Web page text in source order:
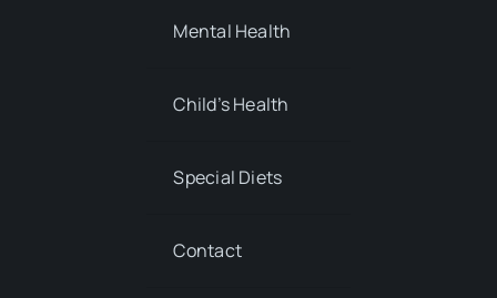
Mental Health
Child’s Health
Special Diets
Contact